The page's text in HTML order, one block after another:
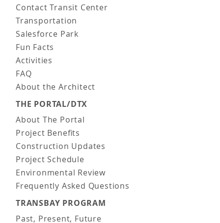
Contact Transit Center
Transportation
Salesforce Park
Fun Facts
Activities
FAQ
About the Architect
THE PORTAL/DTX
About The Portal
Project Benefits
Construction Updates
Project Schedule
Environmental Review
Frequently Asked Questions
TRANSBAY PROGRAM
Past, Present, Future